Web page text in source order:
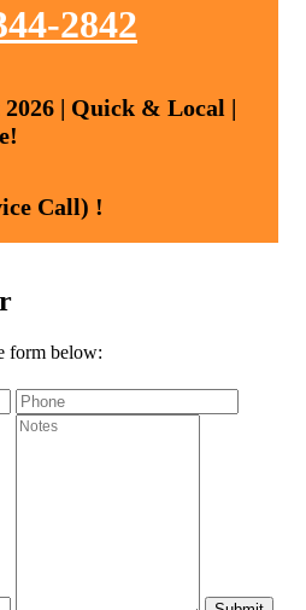
2842
| Quick & Local |
Call) !
form below: